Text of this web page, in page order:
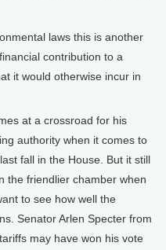
laws this is another
contribution to a
it would otherwise incur in
at a crossroad for his
authority when it comes to
fall in the House. But it still
the friendlier chamber when
to see how well the
Senator Arlen Specter from
may have won his vote